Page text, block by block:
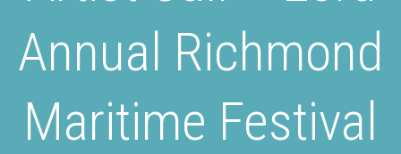
Annual Richmond
Maritime Festival